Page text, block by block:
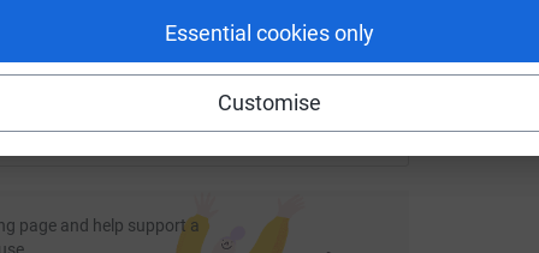
Essential cookies only
Customise
this link on:
page and help support a